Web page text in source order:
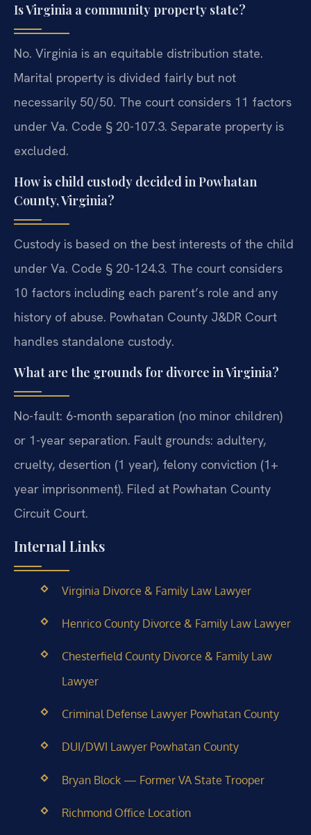
Is Virginia a community property state?
No. Virginia is an equitable distribution state.
Marital property is divided fairly but not
necessarily 50/50. The court considers 11 factors
under Va. Code § 20-107.3. Separate property is
excluded.
How is child custody decided in Powhatan
County, Virginia?
Custody is based on the best interests of the child
under Va. Code § 20-124.3. The court considers
10 factors including each parent’s role and any
history of abuse. Powhatan County J&DR Court
handles standalone custody.
What are the grounds for divorce in Virginia?
No-fault: 6-month separation (no minor children)
or 1-year separation. Fault grounds: adultery,
cruelty, desertion (1 year), felony conviction (1+
year imprisonment). Filed at Powhatan County
Circuit Court.
Internal Links
Virginia Divorce & Family Law Lawyer
Henrico County Divorce & Family Law Lawyer
Chesterfield County Divorce & Family Law
Lawyer
Criminal Defense Lawyer Powhatan County
DUI/DWI Lawyer Powhatan County
Bryan Block — Former VA State Trooper
Richmond Office Location